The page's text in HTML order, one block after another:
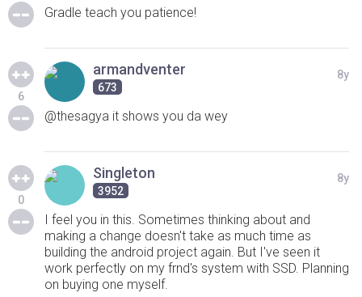
Gradle teach you patience!
6
armandventer
673
8y
@thesagya it shows you da wey
0
Singleton
3952
8y
I feel you in this. Sometimes thinking about and
making a change doesn't take as much time as
building the android project again. But I've seen it
work perfectly on my frnd's system with SSD. Planning
on buying one myself.